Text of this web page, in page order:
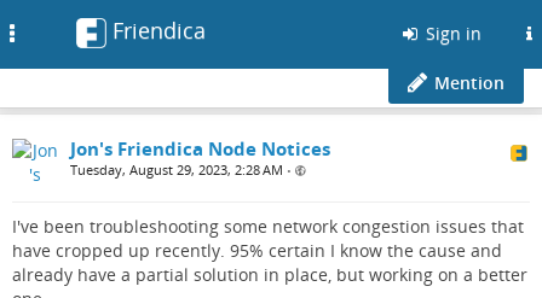
Friendica Sign in
Mention
Jon's Friendica Node Notices
Tuesday, August 29, 2023, 2:28 AM •
I've been troubleshooting some network congestion issues that
have cropped up recently. 95% certain I know the cause and
already have a partial solution in place, but working on a better